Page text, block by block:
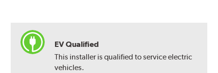
EV Qualified
This installer is qualified to service electric
vehicles.